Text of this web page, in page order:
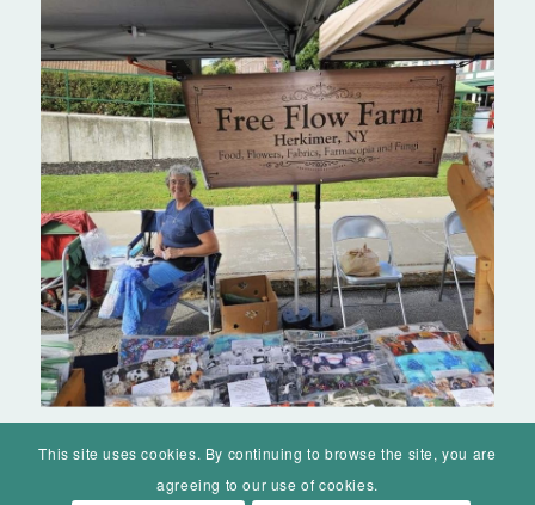
This site uses cookies. By continuing to browse the site, you are
agreeing to our use of cookies.